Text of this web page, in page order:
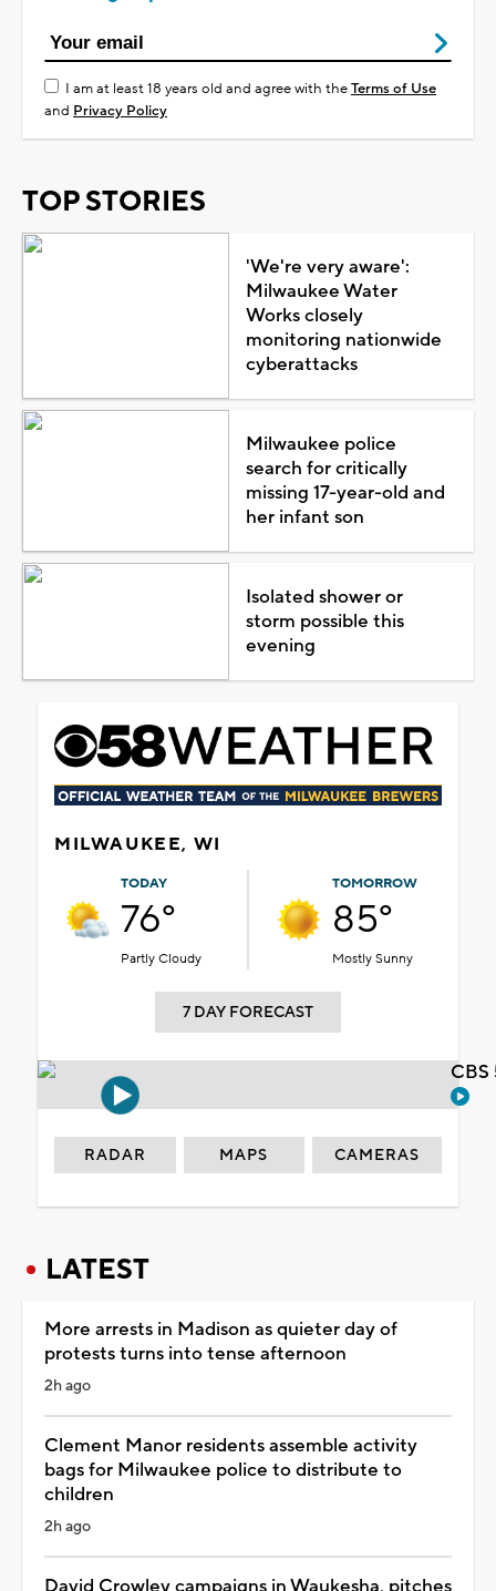
I am at least 18 years old and agree with theTerms of Use
and Privacy Policy
TOP STORIES
'We're very aware':
Milwaukee Water
Works closely
monitoring nationwide
cyberattacks
Milwaukee police
search for critically
missing 17-year-old and
her infant son
Isolated shower or
storm possible this
evening
MILWAUKEE, WI
TODAY
76°
Partly Cloudy
TOMORROW
85°
Mostly Sunny
7 DAY FORECAST
RADAR MAPS CAMERAS
LATEST
More arrests in Madison as quieter day of
protests turns into tense afternoon
2h ago
Clement Manor residents assemble activity
bags for Milwaukee police to distribute to
children
2h ago